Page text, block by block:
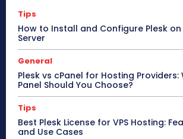
Tips
How to Install and Configure Plesk
Server
General
Plesk vs cPanel for Hosting
Panel Should You Choose?
Tips
Best Plesk License for VPS Hosting:
and Use Cases